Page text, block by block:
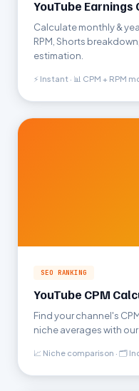
YouTube
Calculate monthly &
RPM, Shorts
estimation.
⚡ Instant · 📊 CPM + RPM
SEO RANKING
YouTube CPM
Find your channel's
niche averages with
📈 Niche comparison · 🗂